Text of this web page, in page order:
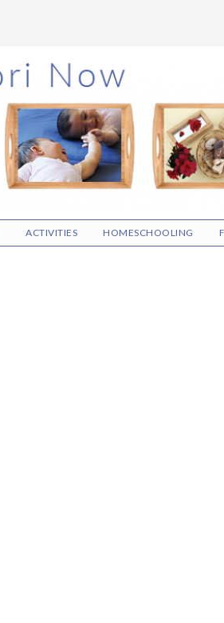
ACTIVITIES HOMESCHOOLING